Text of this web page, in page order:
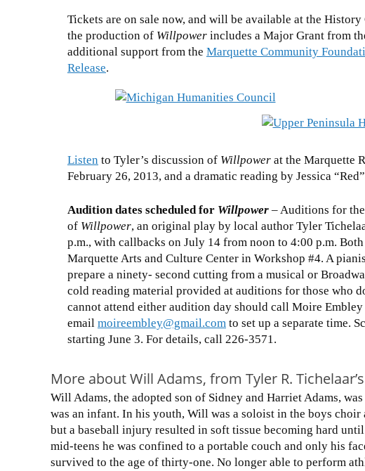
Tickets are on sale now, and will be available at the
the production of Willpower includes a Major Grant from
additional support from the Marquette Community
Release.
Listen to Tyler’s discussion of Willpower at the Marquette
February 26, 2013, and a dramatic reading by Jessica
Audition dates scheduled for Willpower – Auditions for
of Willpower, an original play by local author Tyler
p.m., with callbacks on July 14 from noon to 4:00 p.m.
Marquette Arts and Culture Center in Workshop #4. A
prepare a ninety- second cutting from a musical or
cold reading material provided at auditions for those who
cannot attend either audition day should call Moire
email moireembley@gmail.com to set up a separate time.
starting June 3. For details, call 226-3571.
More about Will Adams, from Tyler R.
Will Adams, the adopted son of Sidney and Harriet Adams,
was an infant. In his youth, Will was a soloist in the boys
but a baseball injury resulted in soft tissue becoming hard
mid-teens he was confined to a portable couch and only his
survived to the age of thirty-one. No longer able to perform